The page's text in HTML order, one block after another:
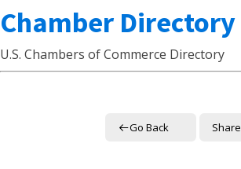
Chamber Directory
U.S. Chambers of Commerce Directory
Go Back Share